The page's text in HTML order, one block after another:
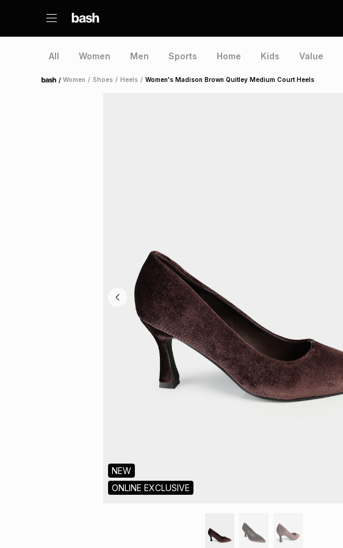
All Women Men Sports Home Kids Value
Home /Women / Shoes / Heels / Women's Madison Brown Quitley Medium Court Heels
NEW
ONLINE EXCLUSIVE